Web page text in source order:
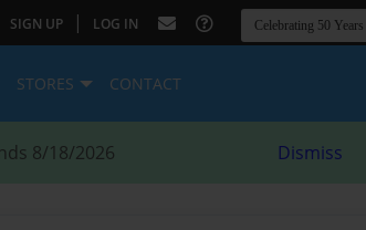
SIGN UP | LOG IN
STORES CONTACT
8/18/2026 Dismiss